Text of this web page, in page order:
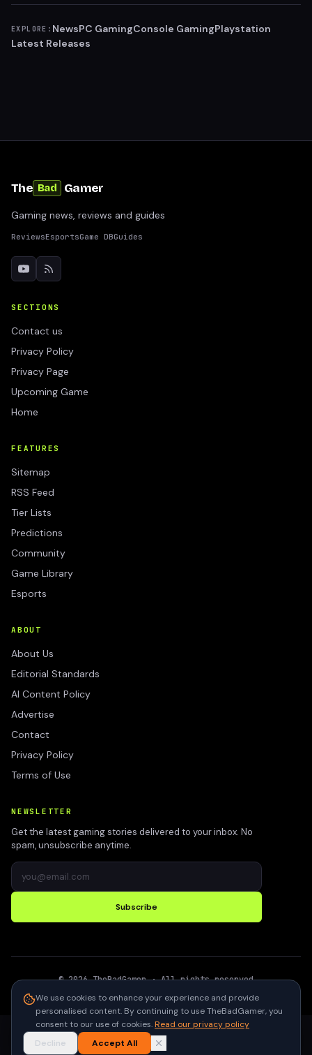
EXPLORE: NewsPC GamingConsole GamingPlaystation
Latest Releases
The Bad Gamer
Gaming news, reviews and guides
ReviewsEsportsGame DBGuides
SECTIONS
Contact us
Privacy Policy
Privacy Page
Upcoming Game
Home
FEATURES
Sitemap
RSS Feed
Tier Lists
Predictions
Community
Game Library
Esports
ABOUT
About Us
Editorial Standards
AI Content Policy
Advertise
Contact
Privacy Policy
Terms of Use
NEWSLETTER
Get the latest gaming stories delivered to your inbox. No
spam, unsubscribe anytime.
Subscribe
©2026 TheBadGamer· All rights reserved
We use cookies to enhance your experience and provide
personalised content. By continuing to use TheBadGamer, you
consent to our use of cookies.Read our privacy policy
Decline
Accept All